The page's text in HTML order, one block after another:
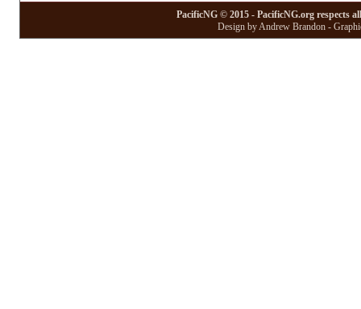
PacificNG © 2015 - PacificNG.org respects
Design by Andrew Brandon -